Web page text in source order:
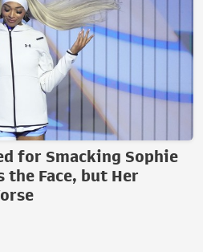
for Smacking Sophie
the Face, but Her